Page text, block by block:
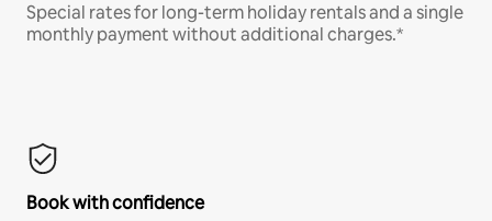
Special rates for long-term holiday rentals and a single
monthly payment without additional charges.*
Book with confidence